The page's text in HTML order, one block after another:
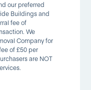
our preferred
Buildings and
fee of
We
Company for
of £50 per
are NOT